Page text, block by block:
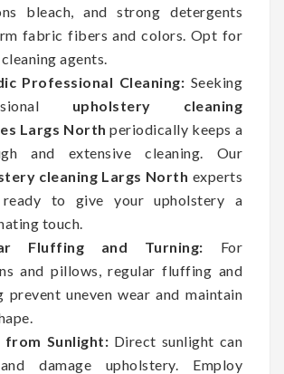
bleach, and strong detergents
fabric fibers and colors. Opt for
agents.
Professional Cleaning: Seeking
upholstery cleaning
Largs North periodically keeps a
and extensive cleaning. Our
cleaning Largs North experts
ready to give your upholstery a
touch.
Fluffing and Turning: For
and pillows, regular fluffing and
prevent uneven wear and maintain
from Sunlight: Direct sunlight can
damage upholstery. Employ